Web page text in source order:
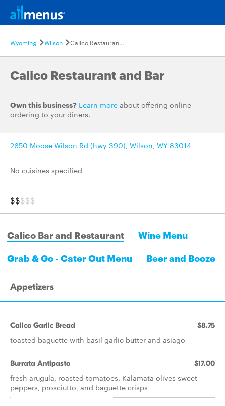
Wyoming Wilson Calico Restaurant and Bar
Calico Restaurant and Bar
Own this business? Learn more about offering online
ordering to your diners.
2650 Moose Wilson Rd (hwy 390), Wilson, WY 83014
No cuisines specified
$$$$$
Calico Bar and Restaurant
Wine Menu
Grab & Go - Cater Out Menu
Beer and Booze
Appetizers
Calico Garlic Bread $8.75
toasted baguette with basil garlic butter and asiago
Burrata Antipasto $17.00
fresh arugula, roasted tomatoes, Kalamata olives sweet
peppers, prosciutto, and baguette crisps